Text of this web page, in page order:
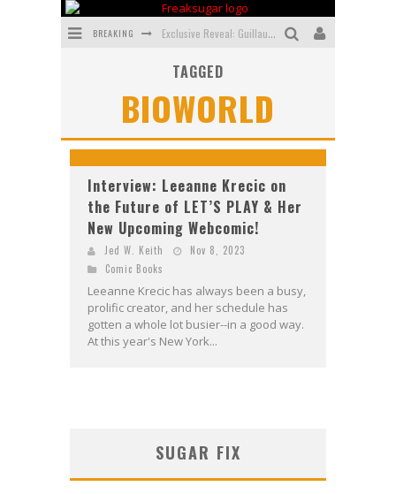
BREAKING Exclusive Reveal: Guillaume Singelin's Sketchbook for LOBA LOCA Graphic Novel
Bite-Sized Review: DOOMQUEST #3 (2026)
SDCC 2026: Rocketship Entertainment Announces Con Schedule
First Look: Rocketship Entertainment & Moulin Rouge® to Produce Graphic Novels & More!
TAGGED
BIOWORLD
Interview: Leeanne Krecic on
the Future of LET’S PLAY & Her
New Upcoming Webcomic!
Jed W. Keith
Nov 8, 2023
Comic Books
Leeanne Krecic has always been a busy,
prolific creator, and her schedule has
gotten a whole lot busier--in a good way.
At this year's New York...
SUGAR FIX